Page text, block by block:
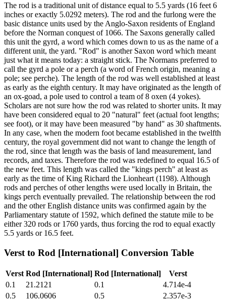
The rod is a traditional unit of distance equal to 5.5 yards (16 feet 6
inches or exactly 5.0292 meters). The rod and the furlong were the
basic distance units used by the Anglo-Saxon residents of England
before the Norman conquest of 1066. The Saxons generally called
this unit the gyrd, a word which comes down to us as the name of a
different unit, the yard. "Rod" is another Saxon word which meant
just what it means today: a straight stick. The Normans preferred to
call the gyrd a pole or a perch (a word of French origin, meaning a
pole; see perche). The length of the rod was well established at least
as early as the eighth century. It may have originated as the length of
an ox-goad, a pole used to control a team of 8 oxen (4 yokes).
Scholars are not sure how the rod was related to shorter units. It may
have been considered equal to 20 "natural" feet (actual foot lengths;
see foot), or it may have been measured "by hand" as 30 shaftments.
In any case, when the modern foot became established in the twelfth
century, the royal government did not want to change the length of
the rod, since that length was the basis of land measurement, land
records, and taxes. Therefore the rod was redefined to equal 16.5 of
the new feet. This length was called the "kings perch" at least as
early as the time of King Richard the Lionheart (1198). Although
rods and perches of other lengths were used locally in Britain, the
kings perch eventually prevailed. The relationship between the rod
and the other English distance units was confirmed again by the
Parliamentary statute of 1592, which defined the statute mile to be
either 320 rods or 1760 yards, thus forcing the rod to equal exactly
5.5 yards or 16.5 feet.
Verst to Rod [International] Conversion Table
Verst Rod [International] Rod [International]
Verst
0.1
21.2121 0.1
4.714e-4
0.5
106.0606 0.5
2.357e-3